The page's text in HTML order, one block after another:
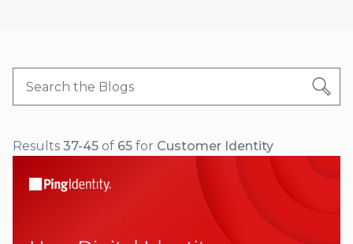
Results 37-45 of 65 for Customer Identity